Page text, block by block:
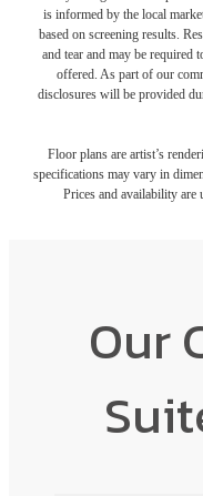
is informed by the local
based on screening results.
and tear and may be required
offered. As part of our
disclosures will be provided
Floor plans are artist’s
specifications may vary in
Prices and availability are
Our